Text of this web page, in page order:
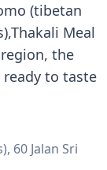
(tibetan
Meal
the
to taste
60 Jalan Sri